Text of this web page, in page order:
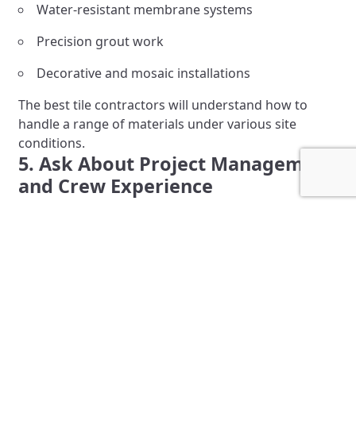
Water-resistant membrane systems
Precision grout work
Decorative and mosaic installations
The best tile contractors will understand how to
handle a range of materials under various site
conditions.
5. Ask About Project Management
and Crew Experience